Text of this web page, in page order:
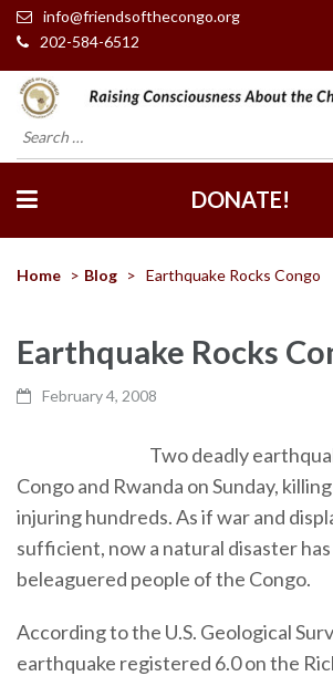
info@friendsofthecongo.org
202-584-6512
Friends of the Congo
Search
for:
DONATE!
Home > Blog > Earthquake Rocks Congo
Earthquake Rocks
February 4, 2008
Two deadly
Congo and Rwanda on Sunday,
injuring hundreds. As if war and
sufficient, now a natural disaster
beleaguered people of the Congo.
According to the U.S. Geological
earthquake registered 6.0 on the